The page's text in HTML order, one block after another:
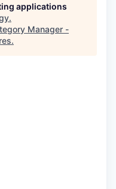
applications
.
Manager -
.